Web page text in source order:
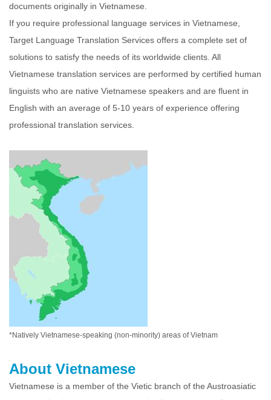
documents originally in Vietnamese.
If you require professional language services in Vietnamese,
Target Language Translation Services offers a complete set of
solutions to satisfy the needs of its worldwide clients. All
Vietnamese translation services are performed by certified human
linguists who are native Vietnamese speakers and are fluent in
English with an average of 5-10 years of experience offering
professional translation services.
*Natively Vietnamese-speaking (non-minority) areas of Vietnam
About Vietnamese
Vietnamese is a member of the Vietic branch of the Austroasiatic